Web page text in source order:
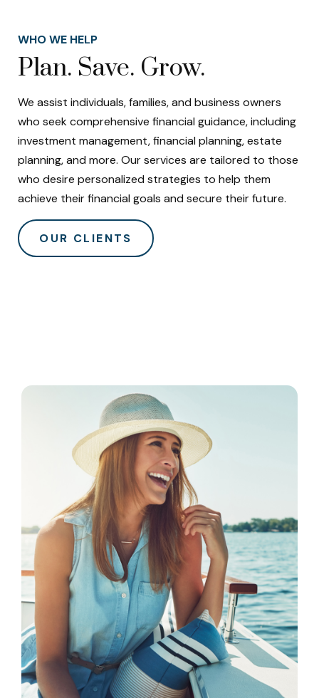
WHO WE HELP
Plan. Save. Grow.
We assist individuals, families, and business owners
who seek comprehensive financial guidance, including
investment management, financial planning, estate
planning, and more. Our services are tailored to those
who desire personalized strategies to help them
achieve their financial goals and secure their future.
OUR CLIENTS